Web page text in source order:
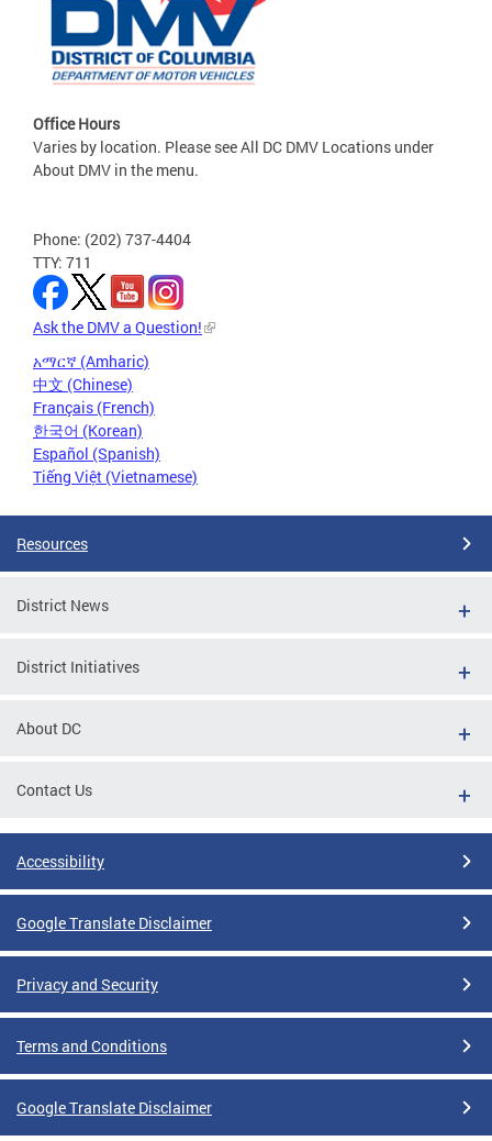
Office Hours
Varies by location. Please see All DC DMV Locations under
About DMV in the menu.
Phone: (202) 737-4404
TTY: 711
Ask the DMV a Question!
አማርኛ (Amharic)
中文 (Chinese)
Français (French)
한국어 (Korean)
Español (Spanish)
Tiếng Việt (Vietnamese)
Resources
District News
District Initiatives
About DC
Contact Us
Accessibility
Google Translate Disclaimer
Privacy and Security
Terms and Conditions
Google Translate Disclaimer